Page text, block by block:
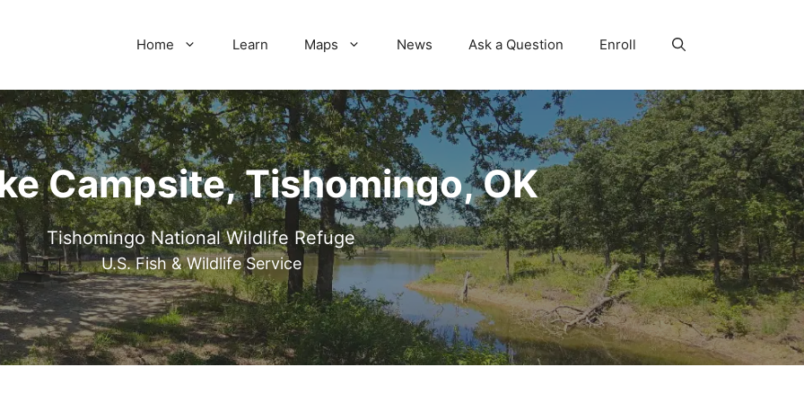
Home Learn Maps News Ask a Question Enroll
Campsite, Tishomingo, OK
Tishomingo National Wildlife Refuge
U.S. Fish & Wildlife Service